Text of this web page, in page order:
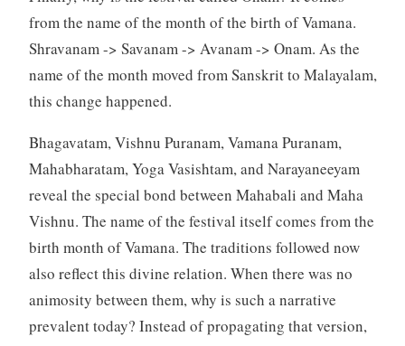
from the name of the month of the birth of Vamana.
Shravanam -> Savanam -> Avanam -> Onam. As the
name of the month moved from Sanskrit to Malayalam,
this change happened.
Bhagavatam, Vishnu Puranam, Vamana Puranam,
Mahabharatam, Yoga Vasishtam, and Narayaneeyam
reveal the special bond between Mahabali and Maha
Vishnu. The name of the festival itself comes from the
birth month of Vamana. The traditions followed now
also reflect this divine relation. When there was no
animosity between them, why is such a narrative
prevalent today? Instead of propagating that version,